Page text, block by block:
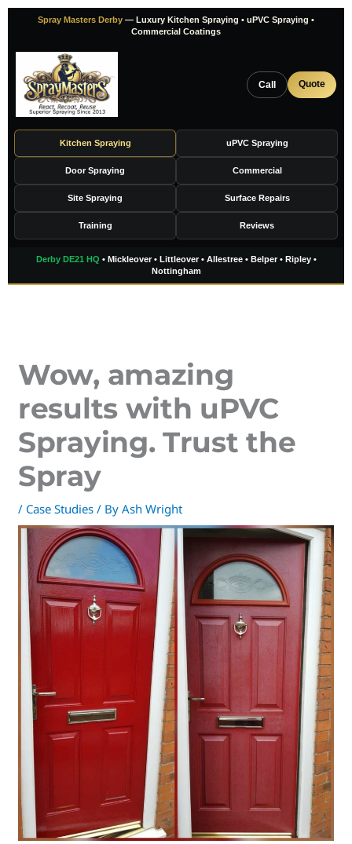
Skip
content
Spray Masters Derby — Luxury Kitchen Spraying • uPVC Spraying •
Commercial Coatings
Call Quote
Kitchen Spraying uPVC Spraying
Door Spraying Commercial
Site Spraying Surface Repairs
Training Reviews
Derby DE21 HQ • Mickleover • Littleover • Allestree • Belper • Ripley •
Nottingham
Wow, amazing
results with uPVC
Spraying. Trust the
Spray
/ Case Studies / ByAsh Wright